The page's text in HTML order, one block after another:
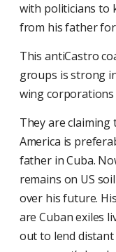
with politicians to
from his father for
This anti­Castro
groups is strong
wing corporations
They are claiming
America is
father in Cuba.
remains on US
over his future.
are Cuban exiles
out to lend